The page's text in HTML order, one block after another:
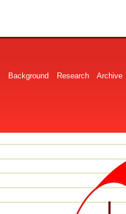
Background Research Archive